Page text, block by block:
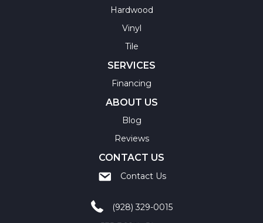
Hardwood
Vinyl
Tile
SERVICES
Financing
ABOUT US
Blog
Reviews
CONTACT US
Contact Us
(928) 329-0015